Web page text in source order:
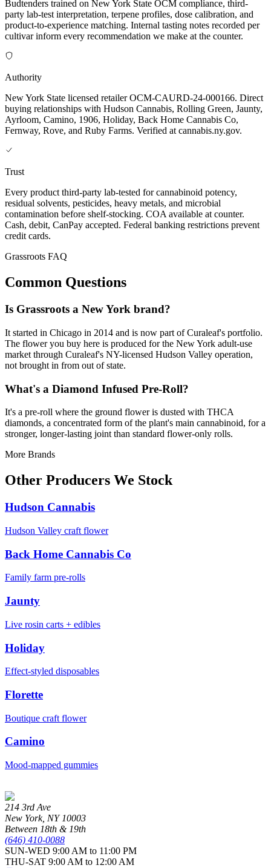
Budtenders trained on New York State OCM compliance, third-
party lab-test interpretation, terpene profiles, dose calibration, and
product-to-experience matching. Internal tasting notes recorded per
cultivar inform every recommendation we make at the counter.
Authority
New York State licensed retailer OCM-CAURD-24-000166. Direct
buying relationships with Hudson Cannabis, Rolling Green, Jaunty,
Ayrloom, Camino, 1906, Holiday, Back Home Cannabis Co,
Fernway, Rove, and Ruby Farms. Verified at cannabis.ny.gov.
Trust
Every product third-party lab-tested for cannabinoid potency,
residual solvents, pesticides, heavy metals, and microbial
contamination before shelf-stocking. COA available at counter.
Cash, debit, CanPay accepted. Federal banking restrictions prevent
credit cards.
Grassroots FAQ
Common Questions
Is Grassroots a New York brand?
It started in Chicago in 2014 and is now part of Curaleaf's portfolio.
The flower you buy here is produced for the New York adult-use
market through Curaleaf's NY-licensed Hudson Valley operation,
not brought in from out of state.
What's a Diamond Infused Pre-Roll?
It's a pre-roll where the ground flower is dusted with THCA
diamonds, a concentrated form of the plant's main cannabinoid, for a
stronger, longer-lasting joint than standard flower-only rolls.
More Brands
Other Producers We Stock
Hudson Cannabis
Hudson Valley craft flower
Back Home Cannabis Co
Family farm pre-rolls
Jaunty
Live rosin carts + edibles
Holiday
Effect-styled disposables
Florette
Boutique craft flower
Camino
Mood-mapped gummies
214 3rd Ave
New York, NY 10003
Between 18th & 19th
(646) 410-0088
SUN-WED 9:00 AM to 11:00 PM
THU-SAT 9:00 AM to 12:00 AM